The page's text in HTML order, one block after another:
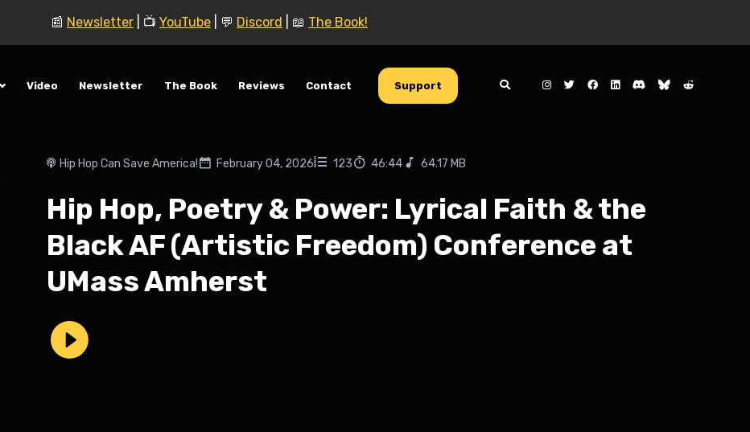
📰 Newsletter | 📺 YouTube | 💬 Discord | 📖 The Book!
Video Newsletter The Book Reviews Contact Support
Hip Hop Can Save America! February 04, 2026 123 46:44 64.17 MB
Hip Hop, Poetry & Power: Lyrical Faith & the
Black AF (Artistic Freedom) Conference at
UMass Amherst